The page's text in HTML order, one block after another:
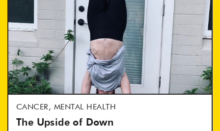
CANCER, MENTAL HEALTH
The Upside of Down